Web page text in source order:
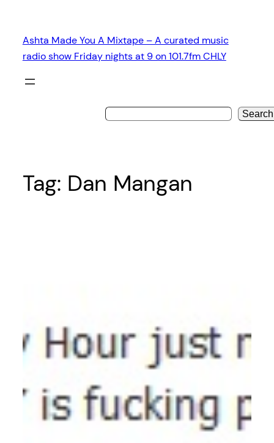
content
Ashta Made You A Mixtape – A curated music
radio show Friday nights at 9 on 101.7fm CHLY
Search
Tag: Dan Mangan